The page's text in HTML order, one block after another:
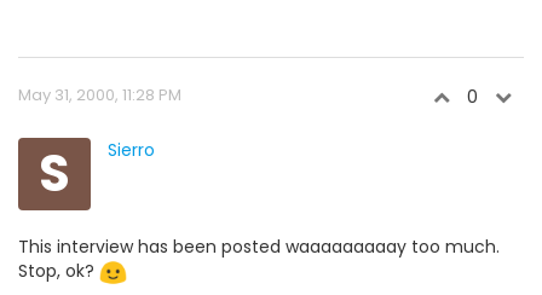
May 31, 2000, 11:28 PM 0
S Sierro
This interview has been posted waaaaaaaaay too much.
Stop, ok?